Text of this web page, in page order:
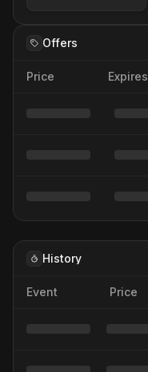
Offers
Price Expires
History
Event Price